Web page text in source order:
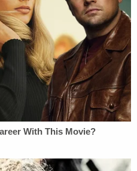
alongside Madison
Rob Wood.
evidence of the case,"
to Thomas's
"Sufficient to say, a
cause that she did
intended for her children